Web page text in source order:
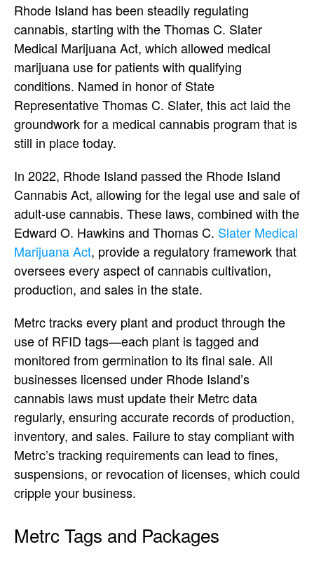
Rhode Island has been steadily regulating
cannabis, starting with the Thomas C. Slater
Medical Marijuana Act, which allowed medical
marijuana use for patients with qualifying
conditions. Named in honor of State
Representative Thomas C. Slater, this act laid the
groundwork for a medical cannabis program that is
still in place today.
In 2022, Rhode Island passed the Rhode Island
Cannabis Act, allowing for the legal use and sale of
adult-use cannabis. These laws, combined with the
Edward O. Hawkins and Thomas C. Slater Medical
Marijuana Act, provide a regulatory framework that
oversees every aspect of cannabis cultivation,
production, and sales in the state.
Metrc tracks every plant and product through the
use of RFID tags—each plant is tagged and
monitored from germination to its final sale. All
businesses licensed under Rhode Island’s
cannabis laws must update their Metrc data
regularly, ensuring accurate records of production,
inventory, and sales. Failure to stay compliant with
Metrc’s tracking requirements can lead to fines,
suspensions, or revocation of licenses, which could
cripple your business.
Metrc Tags and Packages